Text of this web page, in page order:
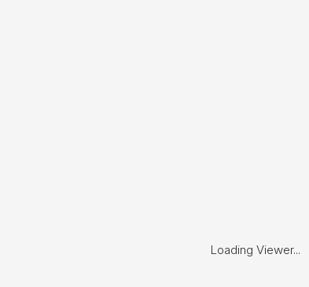
Loading Viewer...